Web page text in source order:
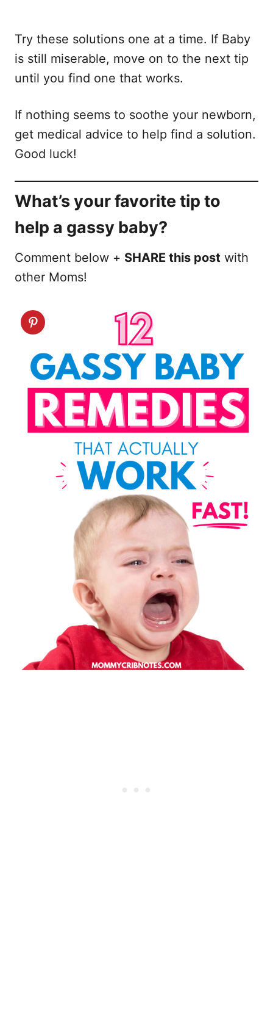
Try these solutions one at a time. If Baby
is still miserable, move on to the next tip
until you find one that works.
If nothing seems to soothe your newborn,
get medical advice to help find a solution.
Good luck!
What’s your favorite tip to
help a gassy baby?
Comment below + SHARE this post with
other Moms!